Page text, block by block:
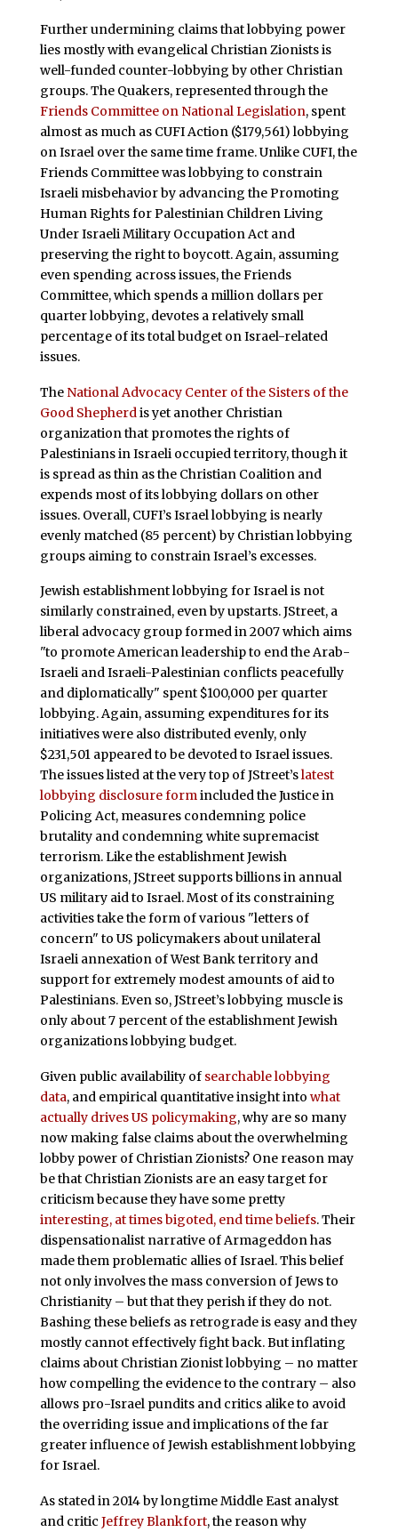
Further undermining claims that lobbying power
lies mostly with evangelical Christian Zionists is
well-funded counter-lobbying by other Christian
groups. The Quakers, represented through the
Friends Committee on National Legislation, spent
almost as much as CUFI Action ($179,561) lobbying
on Israel over the same time frame. Unlike CUFI, the
Friends Committee was lobbying to constrain
Israeli misbehavior by advancing the Promoting
Human Rights for Palestinian Children Living
Under Israeli Military Occupation Act and
preserving the right to boycott. Again, assuming
even spending across issues, the Friends
Committee, which spends a million dollars per
quarter lobbying, devotes a relatively small
percentage of its total budget on Israel-related
issues.
The National Advocacy Center of the Sisters of the
Good Shepherd is yet another Christian
organization that promotes the rights of
Palestinians in Israeli occupied territory, though it
is spread as thin as the Christian Coalition and
expends most of its lobbying dollars on other
issues. Overall, CUFI’s Israel lobbying is nearly
evenly matched (85 percent) by Christian lobbying
groups aiming to constrain Israel’s excesses.
Jewish establishment lobbying for Israel is not
similarly constrained, even by upstarts. JStreet, a
liberal advocacy group formed in 2007 which aims
"to promote American leadership to end the Arab-
Israeli and Israeli-Palestinian conflicts peacefully
and diplomatically" spent $100,000 per quarter
lobbying. Again, assuming expenditures for its
initiatives were also distributed evenly, only
$231,501 appeared to be devoted to Israel issues.
The issues listed at the very top of JStreet’slatest
lobbying disclosure formincluded the Justice in
Policing Act, measures condemning police
brutality and condemning white supremacist
terrorism. Like the establishment Jewish
organizations, JStreet supports billions in annual
US military aid to Israel. Most of its constraining
activities take the form of various "letters of
concern" to US policymakers about unilateral
Israeli annexation of West Bank territory and
support for extremely modest amounts of aid to
Palestinians. Even so, JStreet’s lobbying muscle is
only about 7 percent of the establishment Jewish
organizations lobbying budget.
Given public availability of searchable lobbying
data, and empirical quantitative insight into what
actually drives US policymaking, why are so many
now making false claims about the overwhelming
lobby power of Christian Zionists? One reason may
be that Christian Zionists are an easy target for
criticism because they have some pretty
interesting, at times bigoted, end time beliefs. Their
dispensationalist narrative of Armageddon has
made them problematic allies of Israel. This belief
not only involves the mass conversion of Jews to
Christianity – but that they perish if they do not.
Bashing these beliefs as retrograde is easy and they
mostly cannot effectively fight back. But inflating
claims about Christian Zionist lobbying – no matter
how compelling the evidence to the contrary – also
allows pro-Israel pundits and critics alike to avoid
the overriding issue and implications of the far
greater influence of Jewish establishment lobbying
for Israel.
As stated in 2014 by longtime Middle East analyst
and critic Jeffrey Blankfort, the reason why